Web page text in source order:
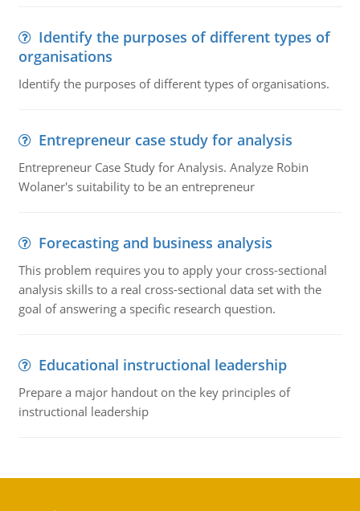
Identify the purposes of different types of
organisations
Identify the purposes of different types of organisations.
Entrepreneur case study for analysis
Entrepreneur Case Study for Analysis. Analyze Robin
Wolaner's suitability to be an entrepreneur
Forecasting and business analysis
This problem requires you to apply your cross-sectional
analysis skills to a real cross-sectional data set with the
goal of answering a specific research question.
Educational instructional leadership
Prepare a major handout on the key principles of
instructional leadership